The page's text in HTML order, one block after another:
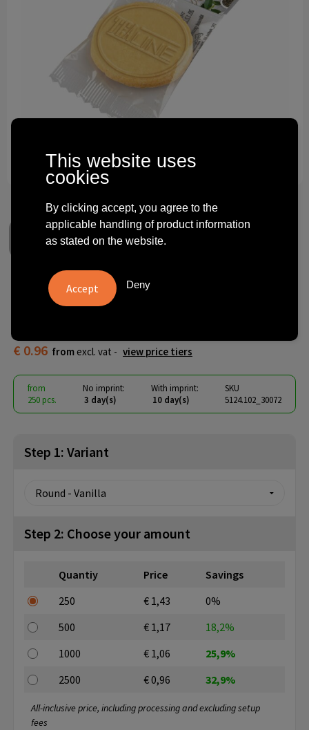
Technology and electronics
Theme gifts
Other
Embossing cookie with
€ 0.96 from excl. vat - view price tiers
from
250 pcs.
No imprint:
3 day(s)
With imprint:
10 day(s)
SKU
5124.102_30072
Step 1: Variant
Step 2: Choose your amount
Quantiy Price
Savings
250
€ 1,43
0%
500
€ 1,17
18,2%
1000
€ 1,06
25,9%
2500
€ 0,96 32,9%
All-inclusive price, including processing and excluding setup
fees
This website uses
cookies
By clicking accept, you agree to the
applicable handling of product information
as stated on the website.
Deny